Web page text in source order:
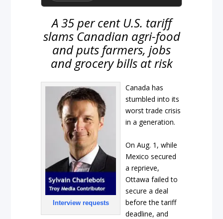
A 35 per cent U.S. tariff
slams Canadian agri-food
and puts farmers, jobs
and grocery bills at risk
Interview requests
Canada has
stumbled into its
worst trade crisis
in a generation.
On Aug. 1, while
Mexico secured
a reprieve,
Ottawa failed to
secure a deal
before the tariff
deadline, and